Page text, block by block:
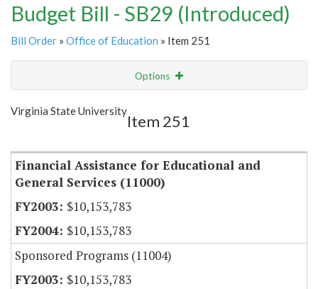
Budget Bill - SB29 (Introduced)
Bill Order » Office of Education » Item 251
Options
Show Highlight
Virginia State University
Item 251
Financial Assistance for Educational and
General Services (11000)
$10,153,783
$10,153,783
Sponsored Programs (11004)
$10,153,783